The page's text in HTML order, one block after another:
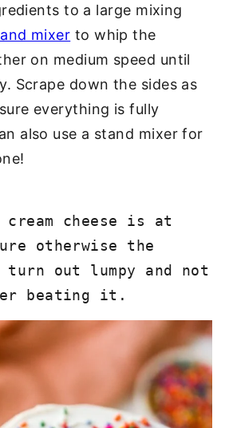
to a large mixing
mixer to whip the
on medium speed until
Scrape down the sides as
everything is fully
also use a stand mixer for
cream cheese is at
otherwise the
out lumpy and not
beating it.